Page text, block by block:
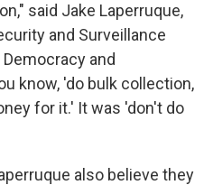
said Jake Laperruque,
and Surveillance
and
know, 'do bulk collection,
for it.' It was 'don't do
also believe they